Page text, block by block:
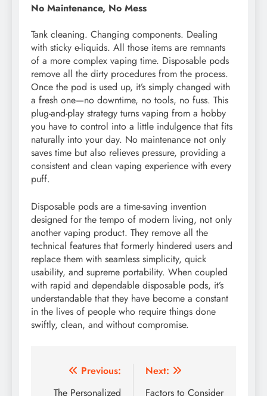
No Maintenance, No Mess
Tank cleaning. Changing components. Dealing
with sticky e-liquids. All those items are remnants
of a more complex vaping time. Disposable pods
remove all the dirty procedures from the process.
Once the pod is used up, it’s simply changed with
a fresh one—no downtime, no tools, no fuss. This
plug-and-play strategy turns vaping from a hobby
you have to control into a little indulgence that fits
naturally into your day. No maintenance not only
saves time but also relieves pressure, providing a
consistent and clean vaping experience with every
puff.
Disposable pods are a time-saving invention
designed for the tempo of modern living, not only
another vaping product. They remove all the
technical features that formerly hindered users and
replace them with seamless simplicity, quick
usability, and supreme portability. When coupled
with rapid and dependable disposable pods, it’s
understandable that they have become a constant
in the lives of people who require things done
swiftly, clean, and without compromise.
Post
Previous:
The Personalized
Next:
Factors to Consider